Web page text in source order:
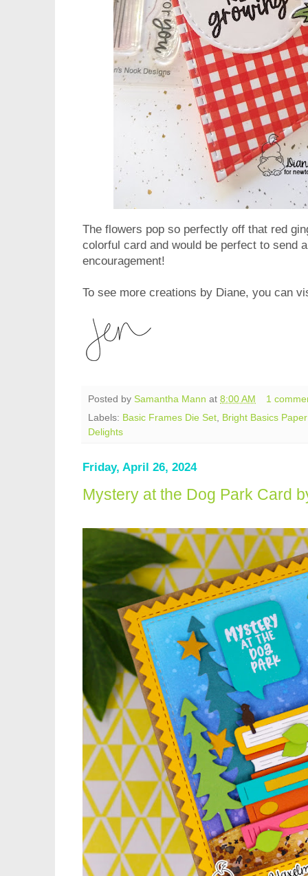
The flowers pop so perfectly off that red
colorful card and would be perfect to send
encouragement!
To see more creations by Diane, you can
Posted by Samantha Mann at 8:00 AM
1
Labels: Basic Frames Die Set
Bright Basics
Delights
Friday, April 26, 2024
Mystery at the Dog Park Card